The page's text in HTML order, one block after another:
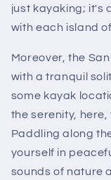
just kayaking; it's
with each island
Moreover, the
with a tranquil
some kayak
the serenity, here,
Paddling along
yourself in
sounds of nature